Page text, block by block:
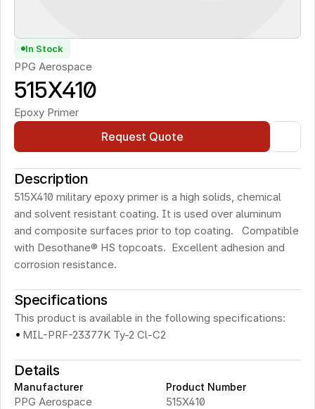
In Stock
PPG Aerospace
515X410
Epoxy Primer
Request Quote
Description
515X410 military epoxy primer is a high solids, chemical
and solvent resistant coating. It is used over aluminum
and composite surfaces prior to top coating.   Compatible
with Desothane® HS topcoats.  Excellent adhesion and
corrosion resistance.
Specifications
This product is available in the following specifications:
MIL-PRF-23377K Ty-2 Cl-C2
·
Details
Manufacturer
PPG Aerospace
Product Number
515X410